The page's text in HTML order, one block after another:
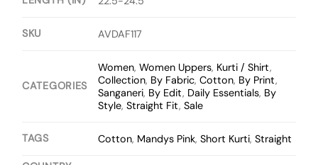
SKU AVDAF117
CATEGORIES
Women,Women Uppers, Kurti / Shirt,
Collection, By Fabric,Cotton, By Print,
Sanganeri, By Edit, Daily Essentials, By
Style,Straight Fit,Sale
TAGS Cotton, Mandys Pink,Short Kurti,Straight